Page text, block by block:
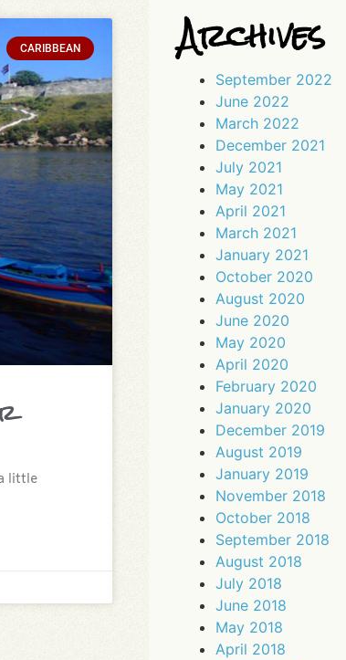
CARIBBEAN
little
Archives
September 2022
June 2022
March 2022
December 2021
July 2021
May 2021
April 2021
March 2021
January 2021
October 2020
August 2020
June 2020
May 2020
April 2020
February 2020
January 2020
December 2019
August 2019
January 2019
November 2018
October 2018
September 2018
August 2018
July 2018
June 2018
May 2018
April 2018